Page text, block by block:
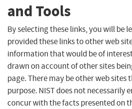
and Tools
By selecting these links, you will be
provided these links to other web
information that would be of
drawn on account of other sites
page. There may be other web
purpose. NIST does not necessarily
concur with the facts presented on